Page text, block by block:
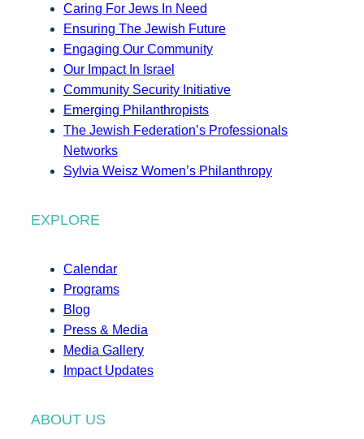
Caring For Jews In Need
Ensuring The Jewish Future
Engaging Our Community
Our Impact In Israel
Community Security Initiative
Emerging Philanthropists
The Jewish Federation’s Professionals
Networks
Sylvia Weisz Women’s Philanthropy
EXPLORE
Calendar
Programs
Blog
Press & Media
Media Gallery
Impact Updates
ABOUT US